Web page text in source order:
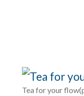
Tea for your